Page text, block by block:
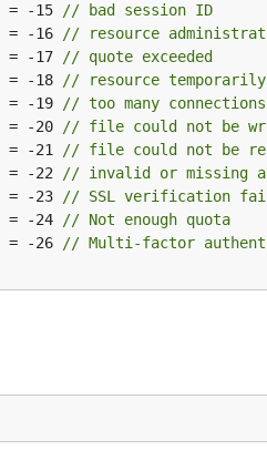
= -15
// bad session ID
= -16
// resource
= -17
// quote exceeded
= -18
// resource
= -19
// too many
= -20
// file could not be
= -21
// file could not be
= -22
// invalid or missing
= -23
// SSL verification
= -24
// Not enough quota
= -26
// Multi-factor